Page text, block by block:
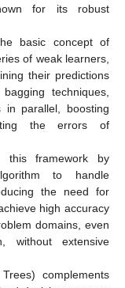
for its robust
basic concept of
of weak learners,
their predictions
techniques,
in parallel, boosting
the errors of
this framework by
to handle
the need for
high accuracy
domains, even
without extensive
complements